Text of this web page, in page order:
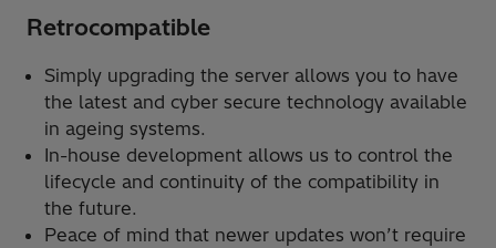
Retrocompatible
Simply upgrading the server allows you to have
the latest and cyber secure technology available
in ageing systems.
In-house development allows us to control the
lifecycle and continuity of the compatibility in
the future.
Peace of mind that newer updates won’t require